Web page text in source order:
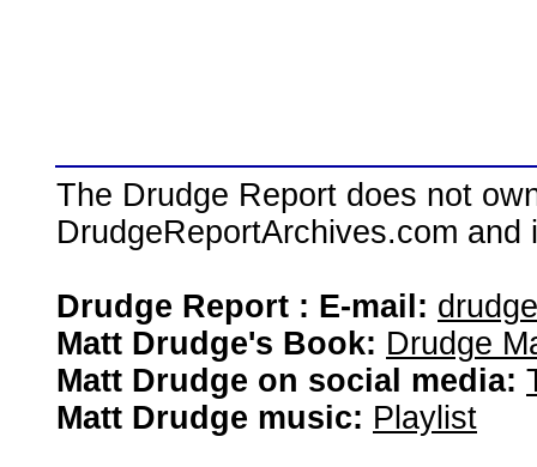
The Drudge Report does not
DrudgeReportArchives.com
Drudge Report : E-mail:
Matt Drudge's Book: Drudge
Matt Drudge on social media:
Matt Drudge music: Playlist